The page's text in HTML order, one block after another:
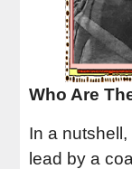
Who Are
In a
lead by a